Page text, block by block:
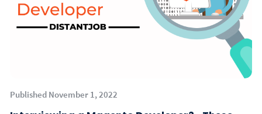
Published November 1, 2022